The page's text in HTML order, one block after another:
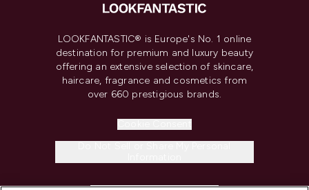
LOOKFANTASTIC® is Europe's No. 1 online
destination for premium and luxury beauty
offering an extensive selection of skincare,
haircare, fragrance and cosmetics from
over 660 prestigious brands.